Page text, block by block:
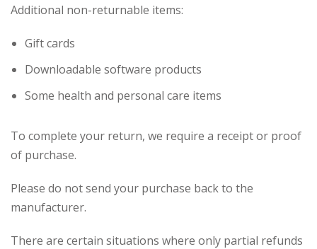
Additional non-returnable items:
Gift cards
Downloadable software products
Some health and personal care items
To complete your return, we require a receipt or proof
of purchase.
Please do not send your purchase back to the
manufacturer.
There are certain situations where only partial refunds